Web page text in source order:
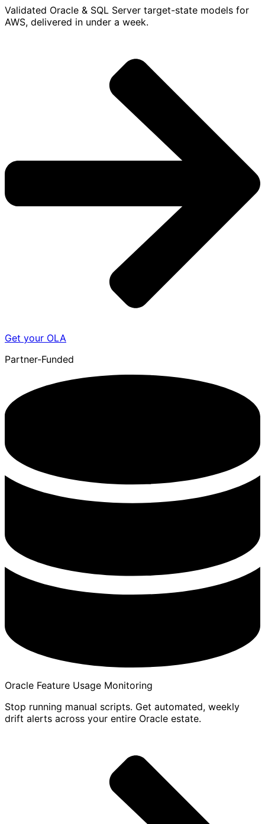
Validated Oracle & SQL Server target-state models for
AWS, delivered in under a week.
Get your OLA
Partner-Funded
Oracle Feature Usage Monitoring
Stop running manual scripts. Get automated, weekly
drift alerts across your entire Oracle estate.